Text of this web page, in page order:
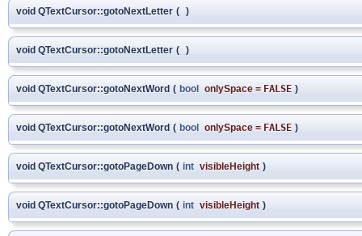
void QTextCursor::gotoNextLetter ( )
void QTextCursor::gotoNextLetter ( )
void QTextCursor::gotoNextWord ( bool onlySpace = FALSE )
void QTextCursor::gotoNextWord ( bool onlySpace = FALSE )
void QTextCursor::gotoPageDown ( int visibleHeight )
void QTextCursor::gotoPageDown ( int visibleHeight )